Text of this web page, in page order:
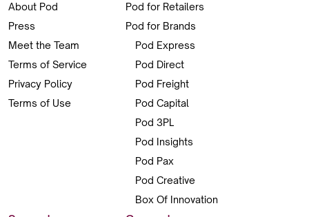
About Pod
Press
Meet the Team
Terms of Service
Privacy Policy
Terms of Use
Pod for Retailers
Pod for Brands
Pod Express
Pod Direct
Pod Freight
Pod Capital
Pod 3PL
Pod Insights
Pod Pax
Pod Creative
Box Of Innovation